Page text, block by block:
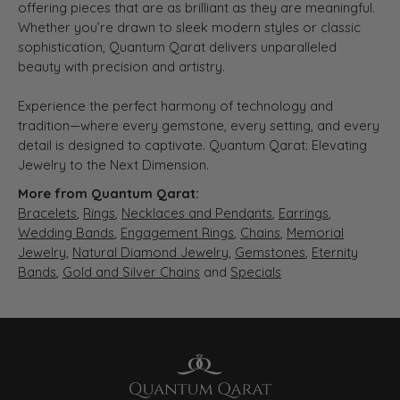
offering pieces that are as brilliant as they are meaningful.
Whether you’re drawn to sleek modern styles or classic
sophistication, Quantum Qarat delivers unparalleled
beauty with precision and artistry.
Experience the perfect harmony of technology and
tradition—where every gemstone, every setting, and every
detail is designed to captivate. Quantum Qarat: Elevating
Jewelry to the Next Dimension.
More from Quantum Qarat:
Bracelets, Rings, Necklaces and Pendants, Earrings,
Wedding Bands, Engagement Rings, Chains, Memorial
Jewelry, Natural Diamond Jewelry, Gemstones, Eternity
Bands, Gold and Silver Chains and Specials